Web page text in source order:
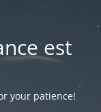
est
your patience!